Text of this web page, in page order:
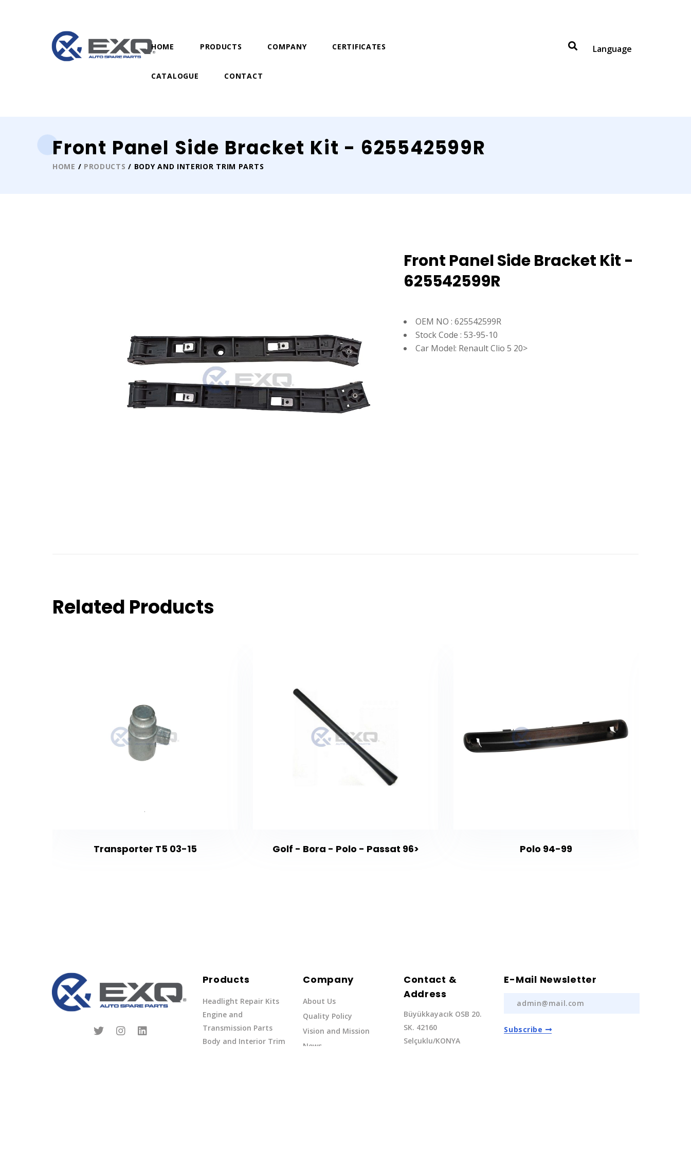
HOME PRODUCTS COMPANY CERTIFICATES
CATALOGUE CONTACT
Language
Front Panel Side Bracket Kit - 625542599R
HOME / PRODUCTS / BODY AND INTERIOR TRIM PARTS
Front Panel Side Bracket Kit -
625542599R
OEM NO : 625542599R
Stock Code : 53-95-10
Car Model: Renault Clio 5 20>
Related Products
Transporter T5 03-15 Golf - Bora - Polo - Passat 96> Polo 94-99
Products
Headlight Repair Kits
Engine and
Transmission Parts
Body and Interior Trim
Company
About Us
Quality Policy
Vision and Mission
News
Contact &
Address
Büyükkayacık OSB 20.
SK. 42160
Selçuklu/KONYA
E-Mail Newsletter
Subscribe